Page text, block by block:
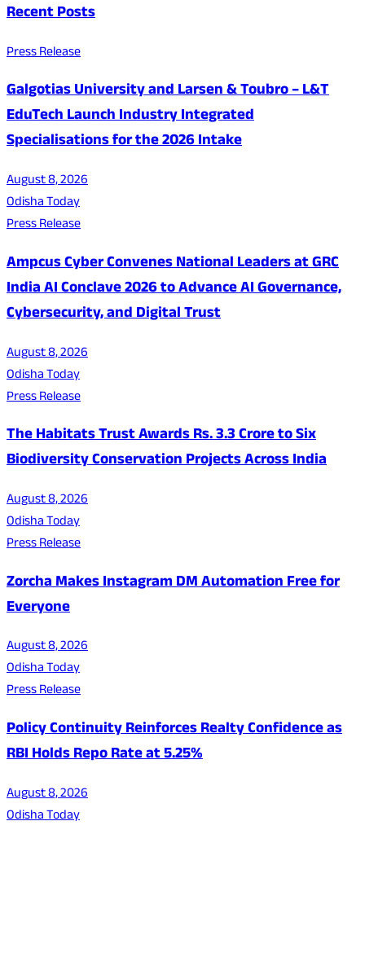
Recent Posts
Press Release
Galgotias University and Larsen & Toubro – L&T
EduTech Launch Industry Integrated
Specialisations for the 2026 Intake
August 8, 2026
Odisha Today
Press Release
Ampcus Cyber Convenes National Leaders at GRC
India AI Conclave 2026 to Advance AI Governance,
Cybersecurity, and Digital Trust
August 8, 2026
Odisha Today
Press Release
The Habitats Trust Awards Rs. 3.3 Crore to Six
Biodiversity Conservation Projects Across India
August 8, 2026
Odisha Today
Press Release
Zorcha Makes Instagram DM Automation Free for
Everyone
August 8, 2026
Odisha Today
Press Release
Policy Continuity Reinforces Realty Confidence as
RBI Holds Repo Rate at 5.25%
August 8, 2026
Odisha Today